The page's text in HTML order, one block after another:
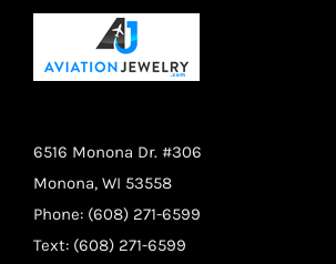
6516 Monona Dr. #306
Monona, WI 53558
Phone: (608) 271-6599
Text: (608) 271-6599